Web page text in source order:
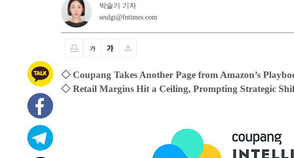
박슬기 기자
seulgi@fntimes.com
◇ Coupang Takes Another Page from Amazon’s
◇ Retail Margins Hit a Ceiling, Prompting Strategic